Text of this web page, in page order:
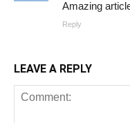
Amazing
Reply
LEAVE A REPLY